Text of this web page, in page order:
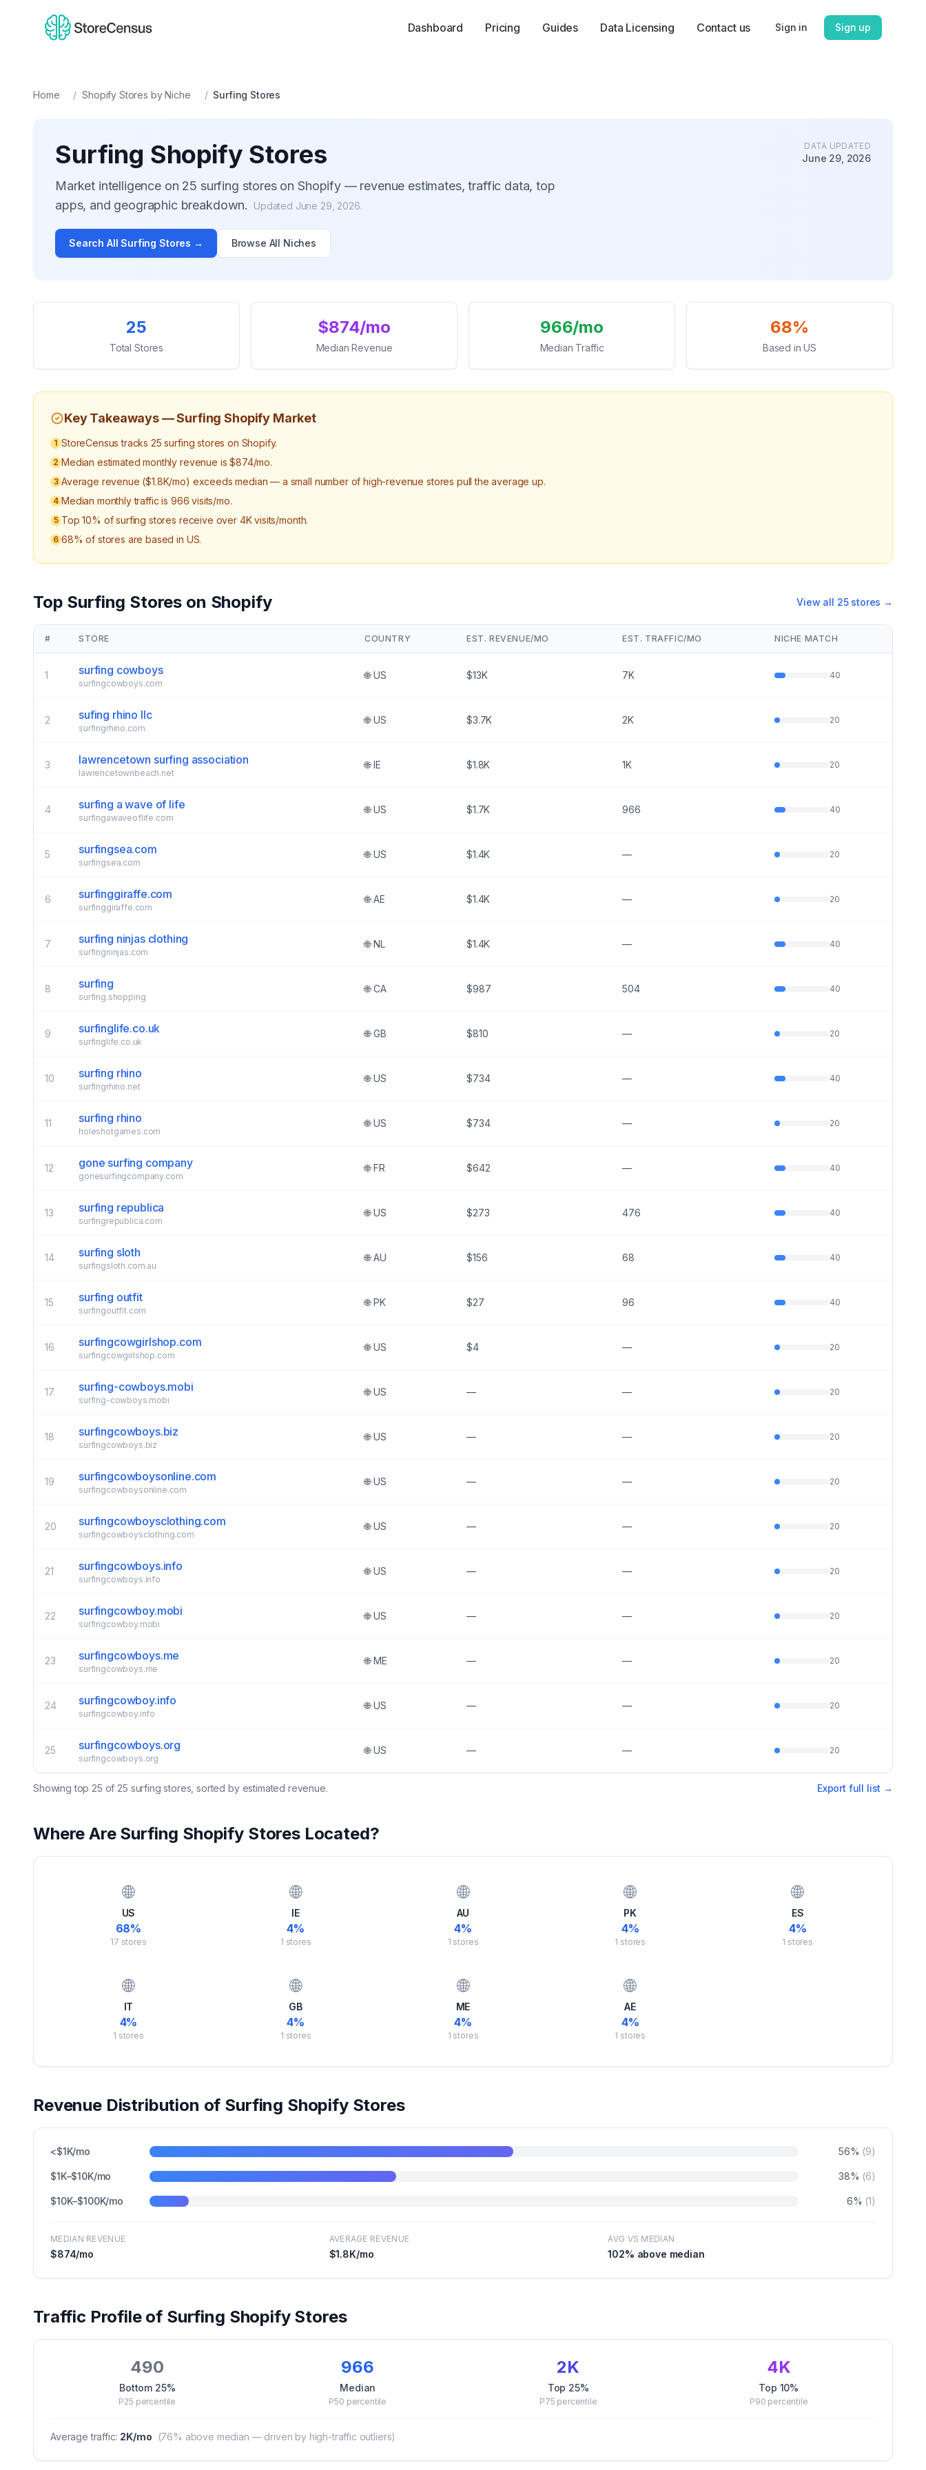
Dashboard Pricing Guides Data Licensing Contact us Sign in Sign up
Home / Shopify Stores by Niche / Surfing Stores
Surfing Shopify Stores
Market intelligence on 25 surfing stores on Shopify — revenue estimates, traffic data, top
apps, and geographic breakdown.
Updated June 29, 2026.
DATA UPDATED
June 29, 2026
Search AllSurfing Stores → Browse All Niches
Key Statistics
25
Total Stores
$874/mo
Median Revenue
966/mo
Median Traffic
68%
Based in US
Key Takeaways —Surfing Shopify Market
1 StoreCensus tracks 25 surfing stores on Shopify.
2 Median estimated monthly revenue is $874/mo.
3 Average revenue ($1.8K/mo) exceeds median — a small number of high-revenue stores pull the average up.
4 Median monthly traffic is 966 visits/mo.
5 Top 10% of surfing stores receive over 4K visits/month.
6 68% of stores are based in US.
Top Surfing Stores on Shopify View all 25stores →
# STORE COUNTRY EST. REVENUE/MO EST. TRAFFIC/MO NICHE MATCH
1 surfing cowboys
surfingcowboys.com
🌐 US $13K 7K 40
2 sufing rhino llc
surfingrhino.com
🌐 US $3.7K 2K 20
3 lawrencetown surfing association
lawrencetownbeach.net
🌐 IE $1.8K 1K 20
4 surfing a wave of life
surfingawaveoflife.com
🌐 US $1.7K 966 40
5 surfingsea.com
surfingsea.com
🌐 US $1.4K — 20
6 surfinggiraffe.com
surfinggiraffe.com
🌐 AE $1.4K — 20
7 surfing ninjas clothing
surfingninjas.com
🌐 NL $1.4K — 40
8 surfing
surfing.shopping
🌐 CA $987 504 40
9 surfinglife.co.uk
surfinglife.co.uk
🌐 GB $810 — 20
10 surfing rhino
surfingrhino.net
🌐 US $734 — 40
11 surfing rhino
holeshotgames.com
🌐 US $734 — 20
12 gone surfing company
gonesurfingcompany.com
🌐 FR $642 — 40
13 surfing republica
surfingrepublica.com
🌐 US $273 476 40
14 surfing sloth
surfingsloth.com.au
🌐 AU $156 68 40
15 surfing outfit
surfingoutfit.com
🌐 PK $27 96 40
16 surfingcowgirlshop.com
surfingcowgirlshop.com
🌐 US $4 — 20
17 surfing-cowboys.mobi
surfing-cowboys.mobi
🌐 US — — 20
18 surfingcowboys.biz
surfingcowboys.biz
🌐 US — — 20
19 surfingcowboysonline.com
surfingcowboysonline.com
🌐 US — — 20
20 surfingcowboysclothing.com
surfingcowboysclothing.com
🌐 US — — 20
21 surfingcowboys.info
surfingcowboys.info
🌐 US — — 20
22 surfingcowboy.mobi
surfingcowboy.mobi
🌐 US — — 20
23 surfingcowboys.me
surfingcowboys.me
🌐 ME — — 20
24 surfingcowboy.info
surfingcowboy.info
🌐 US — — 20
25 surfingcowboys.org
surfingcowboys.org
🌐 US — — 20
Showing top 25 of 25 surfing stores, sorted by estimated revenue. Export full list →
Where Are Surfing Shopify Stores Located?
🌐
US
68%
17 stores
🌐
IE
4%
1 stores
🌐
AU
4%
1 stores
🌐
PK
4%
1 stores
🌐
ES
4%
1 stores
🌐
IT
4%
1 stores
🌐
GB
4%
1 stores
🌐
ME
4%
1 stores
🌐
AE
4%
1 stores
Revenue Distribution of Surfing Shopify Stores
<$1K/mo 56% (9)
$1K–$10K/mo 38% (6)
$10K–$100K/mo 6% (1)
MEDIAN REVENUE
$874/mo
AVERAGE REVENUE
$1.8K/mo
AVG VS MEDIAN
102% above median
Traffic Profile of Surfing Shopify Stores
490
Bottom 25%
P25 percentile
966
Median
P50 percentile
2K
Top 25%
P75 percentile
4K
Top 10%
P90 percentile
Average traffic: 2K/mo (76% above median — driven by high-traffic outliers)